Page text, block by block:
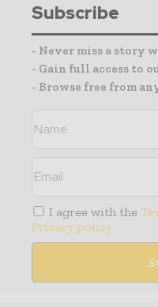
Subscribe
- Never miss a story
- Gain full access to
- Browse free from
I agree with the
Privacy policy